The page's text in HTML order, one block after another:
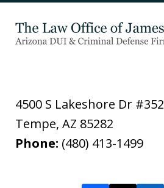
4500 S Lakeshore Dr #352
Tempe, AZ 85282
Phone: (480) 413-1499